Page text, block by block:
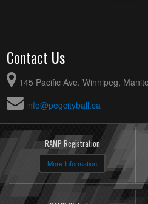
Contact Us
145 Pacific Ave. Winnipeg,
info@pegcityball.ca
RAMP Registration
More Information